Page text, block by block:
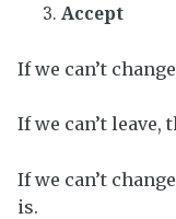
Accept
If we can’t
If we can’t leave,
If we can’t
is.